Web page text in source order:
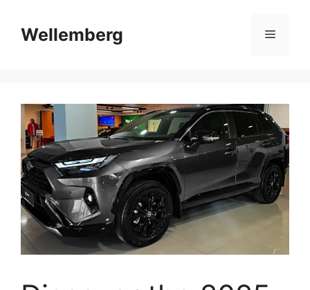
contentWellemberg Menu